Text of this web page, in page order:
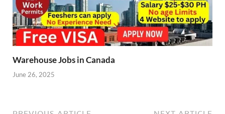
Warehouse Jobs in Canada
June 26, 2025